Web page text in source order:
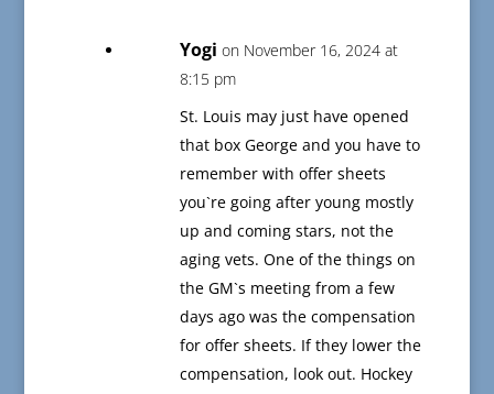
Yogi on November 16, 2024 at
8:15 pm
St. Louis may just have opened
that box George and you have to
remember with offer sheets
you`re going after young mostly
up and coming stars, not the
aging vets. One of the things on
the GM`s meeting from a few
days ago was the compensation
for offer sheets. If they lower the
compensation, look out. Hockey